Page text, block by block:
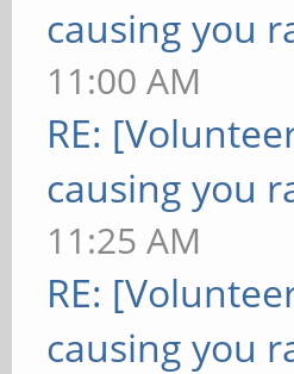
causing you
11:00 AM
RE:
causing you
11:25 AM
RE:
causing you